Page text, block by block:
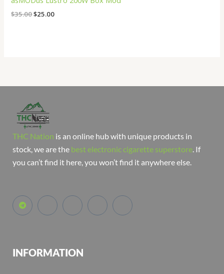
$35.00$25.00
THC Nation is an online hub with unique products in
stock, we are the best electronic cigarette superstore . If
you can’t find it here, you won’t find it anywhere else.
INFORMATION